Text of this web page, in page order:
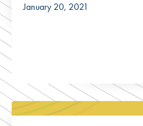
January 20, 2021